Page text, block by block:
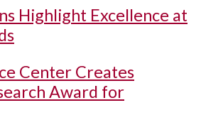
Highlight Excellence at
Center Creates
Award for